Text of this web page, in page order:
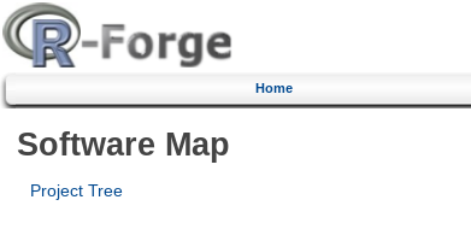
Home
Software Map
Project Tree